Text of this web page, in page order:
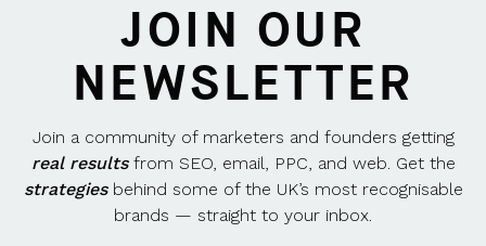
JOIN OUR
NEWSLETTER
Join a community of marketers and founders getting
real resultsfrom SEO, email, PPC, and web. Get the
strategiesbehind some of the UK’s most recognisable
brands — straight to your inbox.